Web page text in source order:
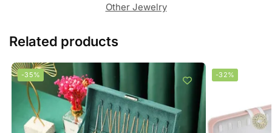
Other Jewelry
Related products
-35% -32%